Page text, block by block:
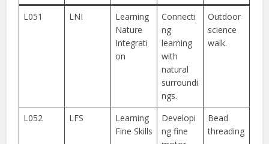
L051 LNI
Learning
Nature
Integrati
on
Connecti
ng
learning
with
natural
surroundi
ngs.
Outdoor
science
walk.
L052 LFS
Learning
Fine Skills
Developi
ng fine
Bead
threading